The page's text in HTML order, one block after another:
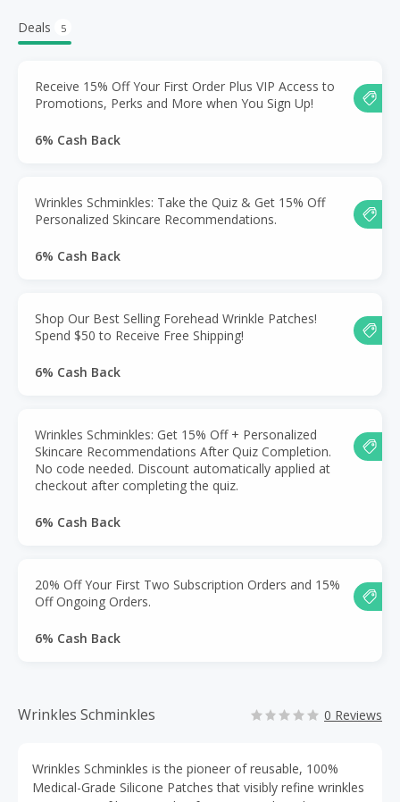
Deals 5
Receive 15% Off Your First Order Plus VIP Access to
Promotions, Perks and More when You Sign Up!
6% Cash Back
Wrinkles Schminkles: Take the Quiz & Get 15% Off
Personalized Skincare Recommendations.
6% Cash Back
Shop Our Best Selling Forehead Wrinkle Patches!
Spend $50 to Receive Free Shipping!
6% Cash Back
Wrinkles Schminkles: Get 15% Off + Personalized
Skincare Recommendations After Quiz Completion.
No code needed. Discount automatically applied at
checkout after completing the quiz.
6% Cash Back
20% Off Your First Two Subscription Orders and 15%
Off Ongoing Orders.
6% Cash Back
Wrinkles Schminkles 0 Reviews
Wrinkles Schminkles is the pioneer of reusable, 100%
Medical-Grade Silicone Patches that visibly refine wrinkles